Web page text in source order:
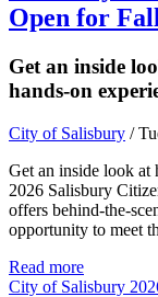
Open for
Get an inside
hands-on
City of Salisbury /
Get an inside look
2026 Salisbury
offers behind-the-
opportunity to meet
Read more
City of Salisbury